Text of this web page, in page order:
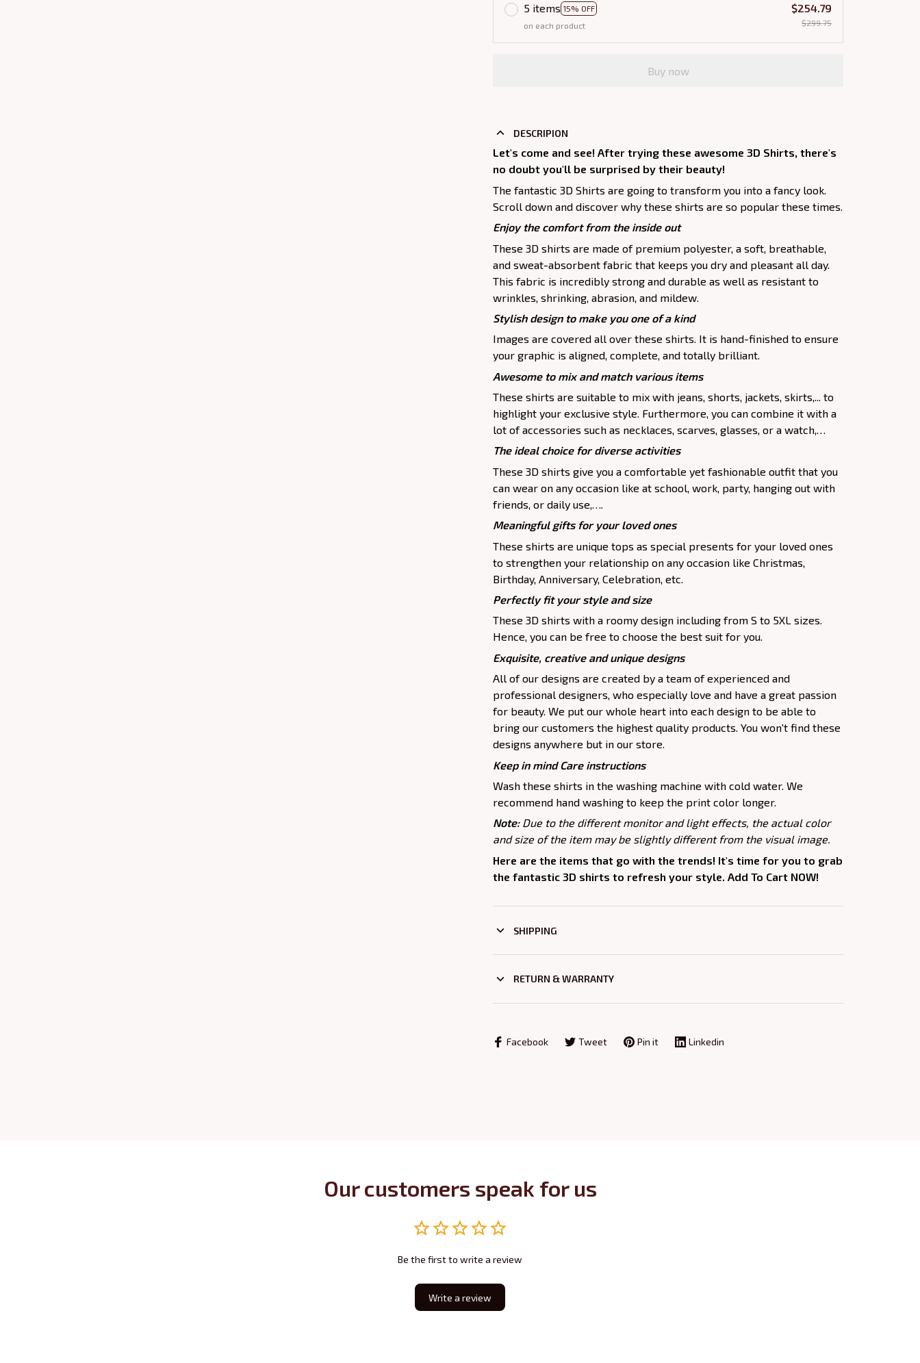
5 items 15% OFF
on each product
$254.79
$299.75
Buy now
DESCRIPION
Let's come and see! After trying these awesome 3D Shirts, there's
no doubt you'll be surprised by their beauty!
The fantastic 3D Shirts are going to transform you into a fancy look.
Scroll down and discover why these shirts are so popular these times.
Enjoy the comfort from the inside out
These 3D shirts are made of premium polyester, a soft, breathable,
and sweat-absorbent fabric that keeps you dry and pleasant all day.
This fabric is incredibly strong and durable as well as resistant to
wrinkles, shrinking, abrasion, and mildew.
Stylish design to make you one of a kind
Images are covered all over these shirts. It is hand-finished to ensure
your graphic is aligned, complete, and totally brilliant.
Awesome to mix and match various items
These shirts are suitable to mix with jeans, shorts, jackets, skirts,... to
highlight your exclusive style. Furthermore, you can combine it with a
lot of accessories such as necklaces, scarves, glasses, or a watch,…
The ideal choice for diverse activities
These 3D shirts give you a comfortable yet fashionable outfit that you
can wear on any occasion like at school, work, party, hanging out with
friends, or daily use,….
Meaningful gifts for your loved ones
These shirts are unique tops as special presents for your loved ones
to strengthen your relationship on any occasion like Christmas,
Birthday, Anniversary, Celebration, etc.
Perfectly fit your style and size
These 3D shirts with a roomy design including from S to 5XL sizes.
Hence, you can be free to choose the best suit for you.
Exquisite, creative and unique designs
All of our designs are created by a team of experienced and
professional designers, who especially love and have a great passion
for beauty. We put our whole heart into each design to be able to
bring our customers the highest quality products. You won't find these
designs anywhere but in our store.
Keep in mind Care instructions
Wash these shirts in the washing machine with cold water. We
recommend hand washing to keep the print color longer.
Note: Due to the different monitor and light effects, the actual color
and size of the item may be slightly different from the visual image.
Here are the items that go with the trends! It's time for you to grab
the fantastic 3D shirts to refresh your style. Add To Cart NOW!
SHIPPING
RETURN & WARRANTY
Facebook Tweet Pin it Linkedin
Our customers speak for us
Be the first to write a review
Write a review